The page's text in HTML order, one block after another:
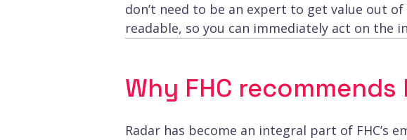
don’t need to be an expert to get value out
readable, so you can immediately act on the
Why FHC
Radar has become an integral part of